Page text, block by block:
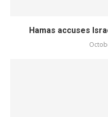
Hamas accuses